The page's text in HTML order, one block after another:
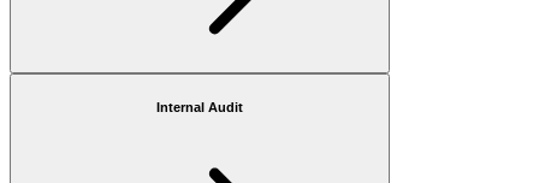
Internal Audit